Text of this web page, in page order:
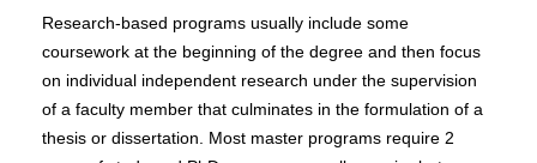
Research-based programs usually include some
coursework at the beginning of the degree and then focus
on individual independent research under the supervision
of a faculty member that culminates in the formulation of a
thesis or dissertation. Most master programs require 2